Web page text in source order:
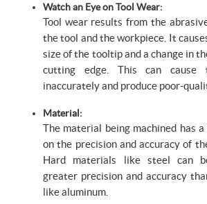
Watch an Eye on Tool Wear:
Tool wear results from the
the tool and the workpiece. It
size of the tooltip and a change in
cutting edge. This can
inaccurately and produce poor-
Material:
The material being machined has
on the precision and accuracy of
Hard materials like steel can
greater precision and accuracy
like aluminum.